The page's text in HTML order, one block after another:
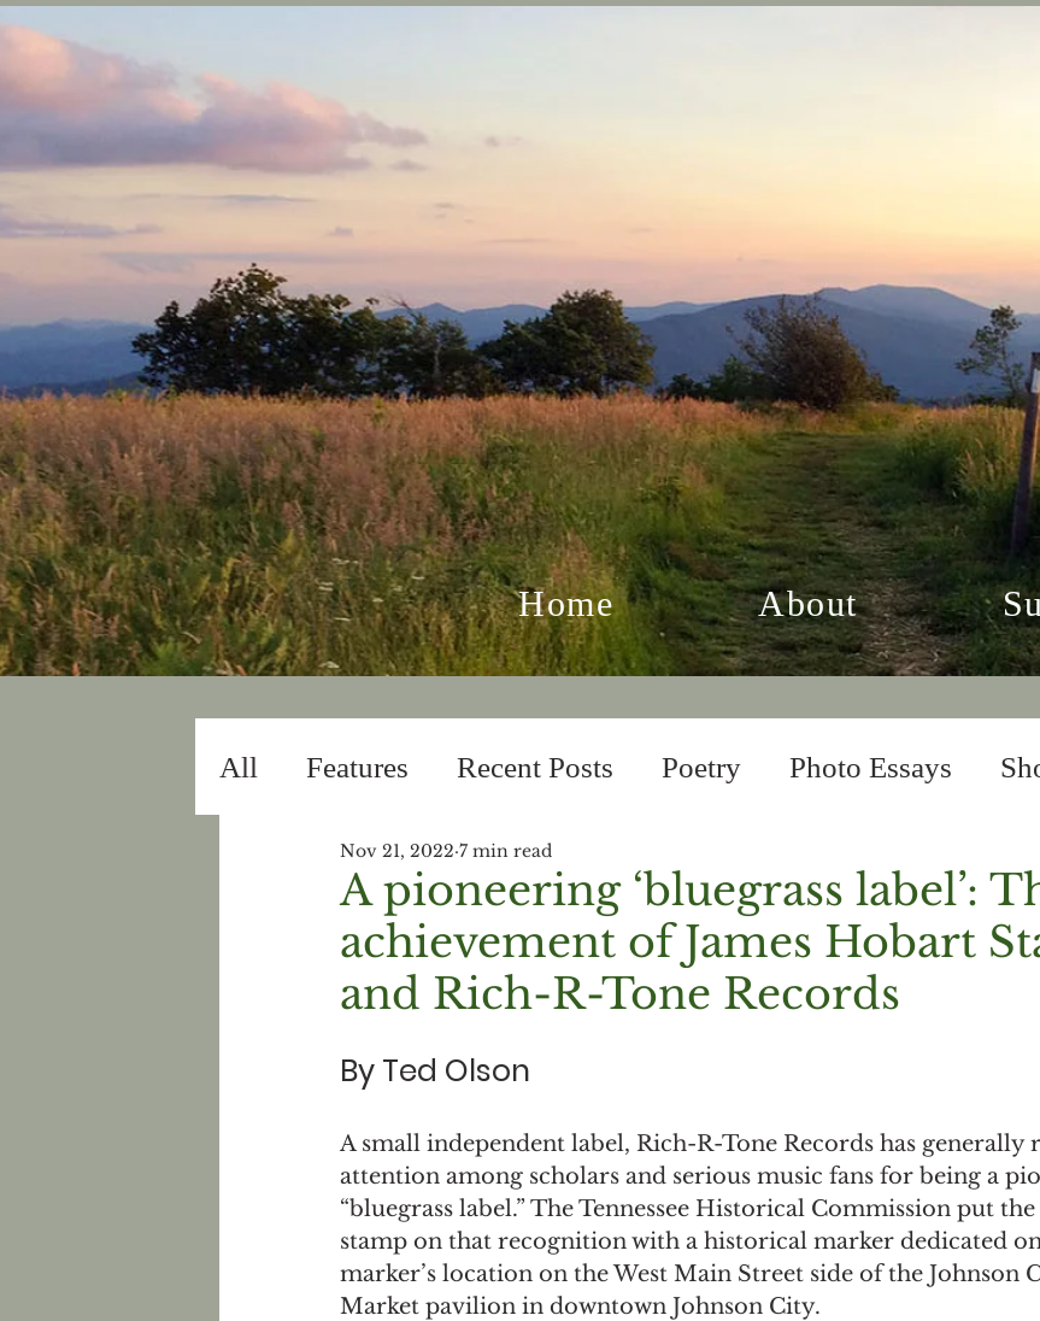
Home About
All Features Recent Posts Poetry Photo Essays
Lyric Essays Flash Fiction From the Archives
A pioneering ‘bluegrass label’:
achievement of James Hobart
and Rich-R-Tone Records
Nov 21, 2022 7 min read
By Ted Olson
A small independent label, Rich-R-Tone Records has generally
attention among scholars and serious music fans for being a
“bluegrass label.” The Tennessee Historical Commission put the
stamp on that recognition with a historical marker dedicated
marker’s location on the West Main Street side of the Johnson
Market pavilion in downtown Johnson City.